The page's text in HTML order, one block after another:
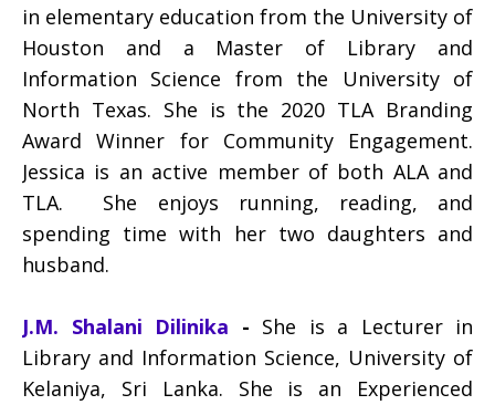
in elementary education from the University of
Houston and a Master of Library and
Information Science from the University of
North Texas. She is the 2020 TLA Branding
Award Winner for Community Engagement.
Jessica is an active member of both ALA and
TLA. She enjoys running, reading, and
spending time with her two daughters and
husband.
J.M. Shalani Dilinika - She is a Lecturer in
Library and Information Science, University of
Kelaniya, Sri Lanka. She is an Experienced